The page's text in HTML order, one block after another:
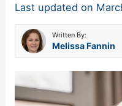
Last updated on
Written By:
Melissa Fannin